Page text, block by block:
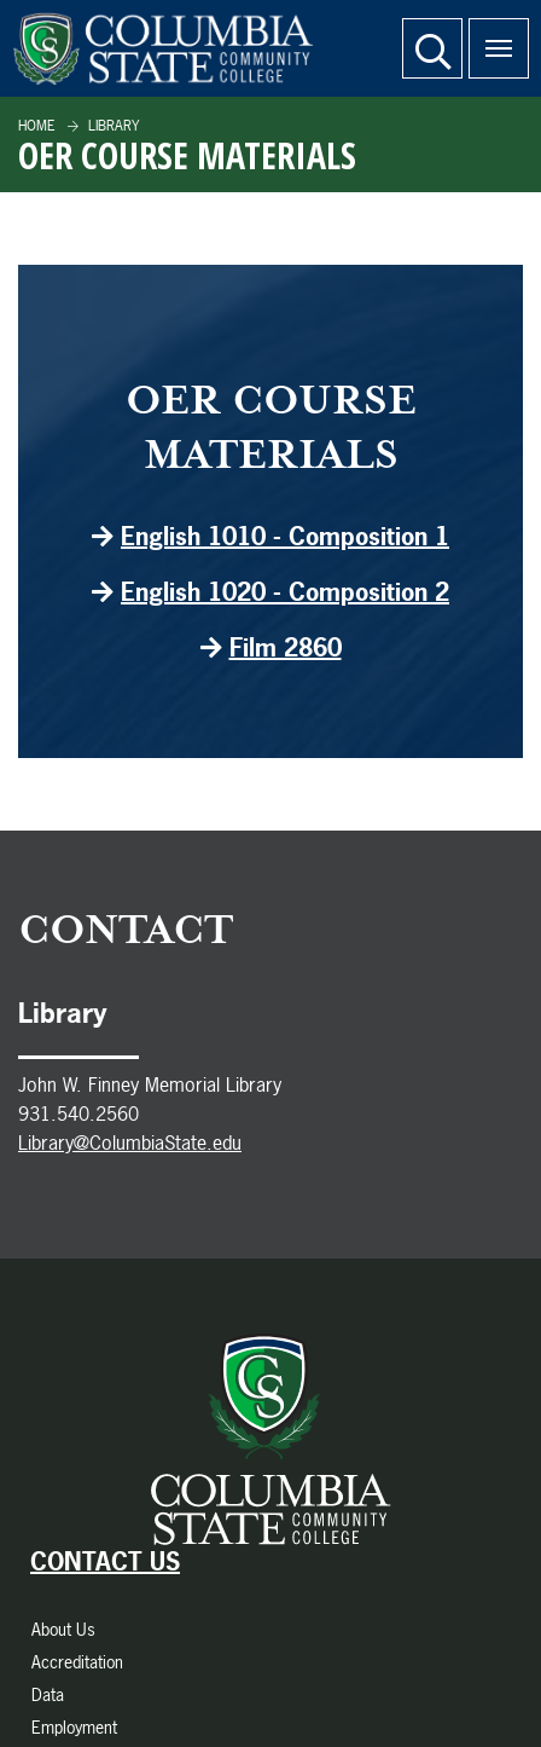
SKIP TO PAGE CONTENT website search
HOME LIBRARY
OER COURSE MATERIALS
OER COURSE
MATERIALS
English 1010 - Composition 1
English 1020 - Composition 2
Film 2860
CONTACT
Library
John W. Finney Memorial Library
931.540.2560
Library@ColumbiaState.edu
CONTACT US
About Us
Accreditation
Data
Employment